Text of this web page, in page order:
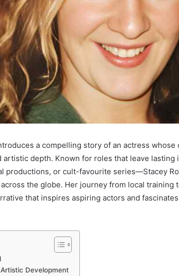
a compelling story of an actress whose
artistic depth. Known for roles that leave
productions, or cult-favourite series—Stacey
the globe. Her journey from local training
that inspires aspiring actors and
Development